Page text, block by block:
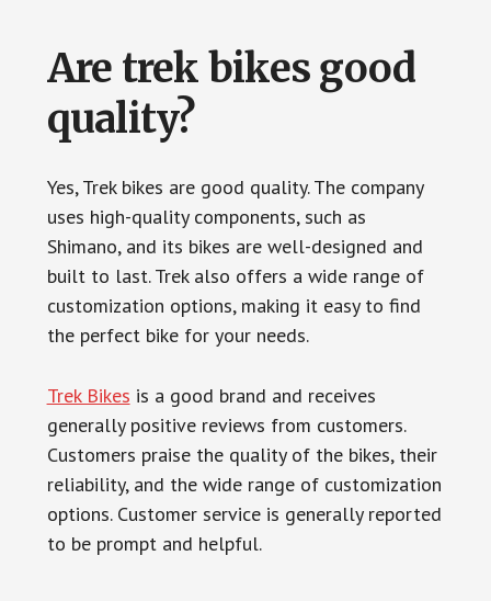
Are trek bikes good
quality?
Yes, Trek bikes are good quality. The company
uses high-quality components, such as
Shimano, and its bikes are well-designed and
built to last. Trek also offers a wide range of
customization options, making it easy to find
the perfect bike for your needs.
Trek Bikes is a good brand and receives
generally positive reviews from customers.
Customers praise the quality of the bikes, their
reliability, and the wide range of customization
options. Customer service is generally reported
to be prompt and helpful.